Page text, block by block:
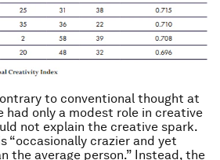
to conventional thought at
had only a modest role in creative
not explain the creative spark.
“occasionally crazier and yet
the average person.” Instead, the